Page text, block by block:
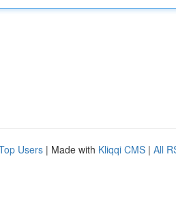
Users | Made with Kliqqi CMS | All